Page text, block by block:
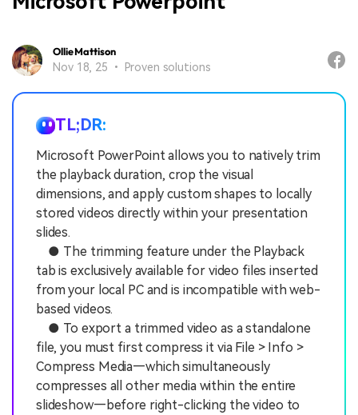
Ollie Mattison
Nov 18, 25 • Proven solutions
TL;DR:
Microsoft PowerPoint allows you to natively trim
the playback duration, crop the visual
dimensions, and apply custom shapes to locally
stored videos directly within your presentation
slides.
● The trimming feature under the Playback
tab is exclusively available for video files inserted
from your local PC and is incompatible with web-
based videos.
● To export a trimmed video as a standalone
file, you must first compress it via File > Info >
Compress Media—which simultaneously
compresses all other media within the entire
slideshow—before right-clicking the video to